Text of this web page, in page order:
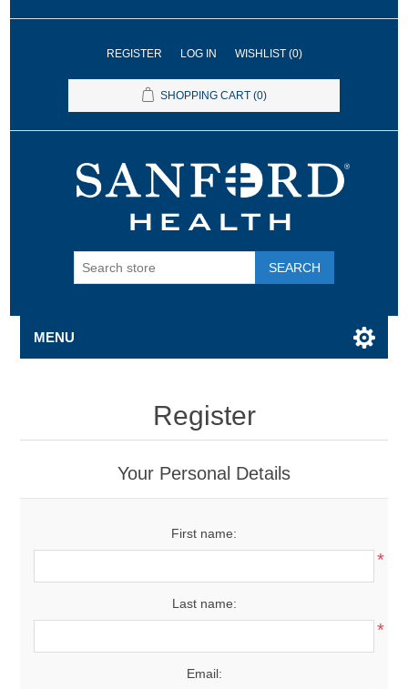
REGISTER LOG IN WISHLIST (0)
SHOPPING CART (0)
SEARCH
MENU
Register
Your Personal Details
First name:
*
Last name:
*
Email: